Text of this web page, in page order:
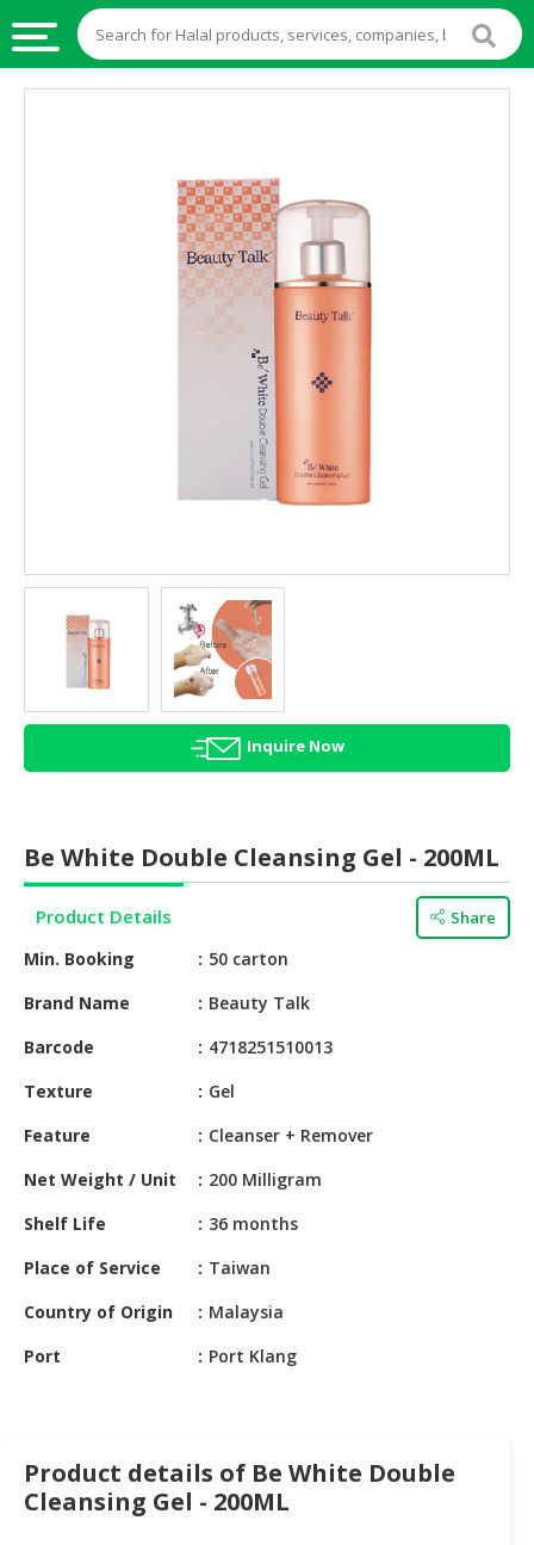
AGRICULTURE
HALAL
BEAUTY
HALAL
HALAL
BABY
&
CHEMICAL
PRODUCTS
AUTOMOTIVE
RETAIL
DEALER
MACHINERY,
TOOLS
BUSINESS
Inquire Now
Be White Double Cleansing Gel - 200ML
Product Details Share
Min. Booking
50 carton
Brand Name
Beauty Talk
Barcode
4718251510013
Texture
Gel
Feature
Cleanser + Remover
Net Weight / Unit
200 Milligram
Shelf Life
36 months
Place of Service
Taiwan
Country of Origin
Malaysia
Port
Port Klang
Product details of Be White Double
Cleansing Gel - 200ML